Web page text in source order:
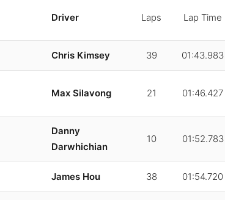
Driver Laps Lap Time
Chris Kimsey 39 01:43.983
Max Silavong 21 01:46.427
Danny
Darwhichian
10 01:52.783
James Hou 38 01:54.720